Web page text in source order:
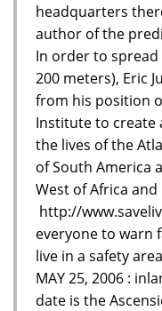
headquarters
author of the
In order to
200 meters), Eric
from his position
Institute to create
the lives of the
of South America
West of Africa and
http://
everyone to warn
live in a safety
MAY 25, 2006 :
date is the